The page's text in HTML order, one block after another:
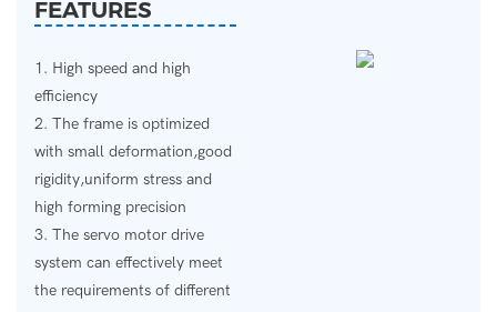
FEATURES
1. High speed and high
efficiency
2. The frame is optimized
with small deformation,good
rigidity,uniform stress and
high forming precision
3. The servo motor drive
system can effectively meet
the requirements of different